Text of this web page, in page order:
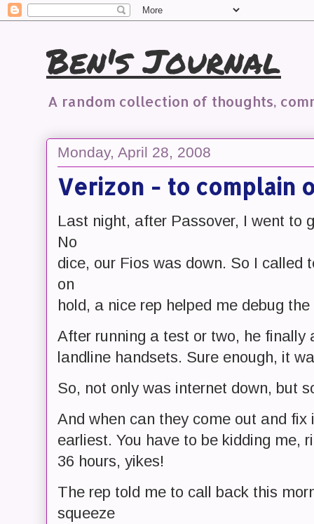
Ben's Journal
A random collection of thoughts,
Monday, April 28, 2008
Verizon - to complain
Last night, after Passover, I went to
No
dice, our Fios was down. So I called
on
hold, a nice rep helped me debug
After running a test or two, he finally
landline handsets. Sure enough, it
So, not only was internet down, but
And when can they come out and
earliest. You have to be kidding me,
36 hours, yikes!
The rep told me to call back this
squeeze